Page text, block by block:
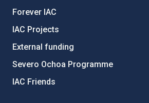
Forever IAC
IAC Projects
External funding
Severo Ochoa Programme
IAC Friends